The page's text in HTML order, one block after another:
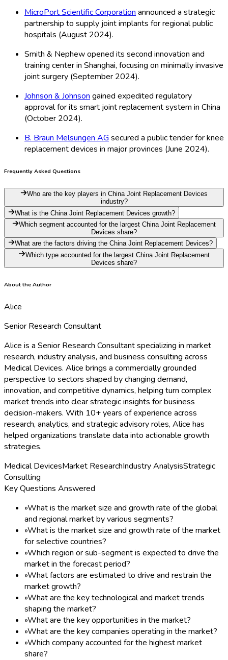
MicroPort Scientific Corporation announced a strategic
partnership to supply joint implants for regional public
hospitals (August 2024).
Smith & Nephew opened its second innovation and
training center in Shanghai, focusing on minimally invasive
joint surgery (September 2024).
Johnson & Johnson gained expedited regulatory
approval for its smart joint replacement system in China
(October 2024).
B. Braun Melsungen AG secured a public tender for knee
replacement devices in major provinces (June 2024).
Frequently Asked Questions
Who are the key players in China Joint Replacement Devices
industry?
What is the China Joint Replacement Devices growth?
Which segment accounted for the largest China Joint Replacement
Devices share?
What are the factors driving the China Joint Replacement Devices?
Which type accounted for the largest China Joint Replacement
Devices share?
About the Author
Alice
Senior Research Consultant
Alice is a Senior Research Consultant specializing in market
research, industry analysis, and business consulting across
Medical Devices. Alice brings a commercially grounded
perspective to sectors shaped by changing demand,
innovation, and competitive dynamics, helping turn complex
market trends into clear strategic insights for business
decision-makers. With 10+ years of experience across
research, analytics, and strategic advisory roles, Alice has
helped organizations translate data into actionable growth
strategies.
Medical DevicesMarket ResearchIndustry AnalysisStrategic
Consulting
Key Questions Answered
»What is the market size and growth rate of the global
and regional market by various segments?
»What is the market size and growth rate of the market
for selective countries?
»Which region or sub-segment is expected to drive the
market in the forecast period?
»What factors are estimated to drive and restrain the
market growth?
»What are the key technological and market trends
shaping the market?
»What are the key opportunities in the market?
»What are the key companies operating in the market?
»Which company accounted for the highest market
share?